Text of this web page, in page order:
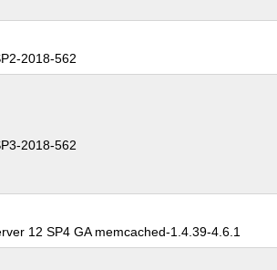
2018-562
2018-562
12 SP4 GA memcached-1.4.39-4.6.1